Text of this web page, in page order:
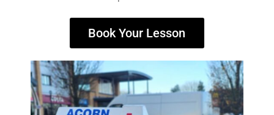
Book Your Lesson